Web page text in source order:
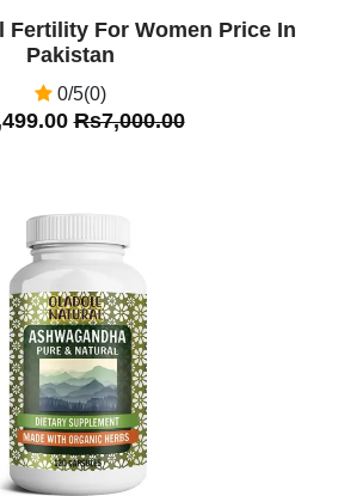
Fertility For Women Price In
Pakistan
0/5(0)
Rs7,000.00